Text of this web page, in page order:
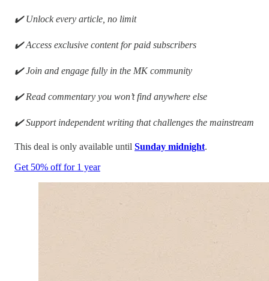
✔️ Unlock every article, no limit
✔️ Access exclusive content for paid subscribers
✔️ Join and engage fully in the MK community
✔️ Read commentary you won’t find anywhere else
✔️ Support independent writing that challenges the mainstream
This deal is only available until Sunday midnight.
Get 50% off for 1 year